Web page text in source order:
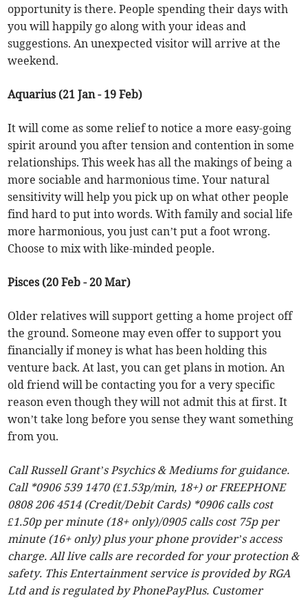
opportunity is there. People spending their days with
you will happily go along with your ideas and
suggestions. An unexpected visitor will arrive at the
weekend.
Aquarius (21 Jan - 19 Feb)
It will come as some relief to notice a more easy-going
spirit around you after tension and contention in some
relationships. This week has all the makings of being a
more sociable and harmonious time. Your natural
sensitivity will help you pick up on what other people
find hard to put into words. With family and social life
more harmonious, you just can’t put a foot wrong.
Choose to mix with like-minded people.
Pisces (20 Feb - 20 Mar)
Older relatives will support getting a home project off
the ground. Someone may even offer to support you
financially if money is what has been holding this
venture back. At last, you can get plans in motion. An
old friend will be contacting you for a very specific
reason even though they will not admit this at first. It
won’t take long before you sense they want something
from you.
Call Russell Grant’s Psychics & Mediums for guidance.
Call *0906 539 1470 (£1.53p/min, 18+) or FREEPHONE
0808 206 4514 (Credit/Debit Cards) *0906 calls cost
£1.50p per minute (18+ only)/0905 calls cost 75p per
minute (16+ only) plus your phone provider’s access
charge. All live calls are recorded for your protection &
safety. This Entertainment service is provided by RGA
Ltd and is regulated by PhonePayPlus. Customer